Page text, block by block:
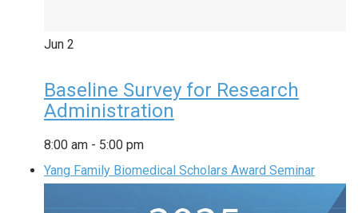
Jun 2
Baseline Survey for Research
Administration
8:00 am - 5:00 pm
Yang Family Biomedical Scholars Award Seminar